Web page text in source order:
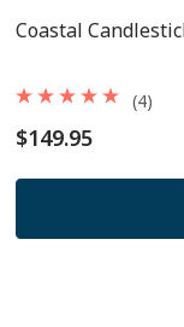
Coastal
$149.95
(4)